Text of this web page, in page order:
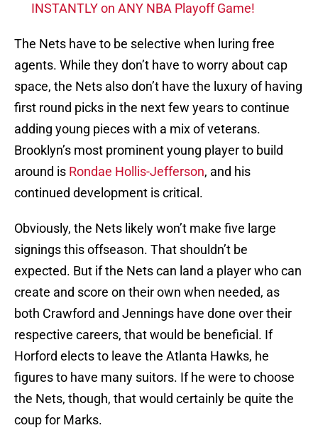
INSTANTLY on ANY NBA Playoff Game!
The Nets have to be selective when luring free
agents. While they don’t have to worry about cap
space, the Nets also don’t have the luxury of having
first round picks in the next few years to continue
adding young pieces with a mix of veterans.
Brooklyn’s most prominent young player to build
around is Rondae Hollis-Jefferson, and his
continued development is critical.
Obviously, the Nets likely won’t make five large
signings this offseason. That shouldn’t be
expected. But if the Nets can land a player who can
create and score on their own when needed, as
both Crawford and Jennings have done over their
respective careers, that would be beneficial. If
Horford elects to leave the Atlanta Hawks, he
figures to have many suitors. If he were to choose
the Nets, though, that would certainly be quite the
coup for Marks.